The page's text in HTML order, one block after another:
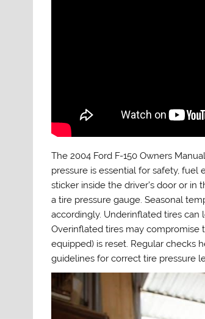
The 2004 Ford F-150 Owners
pressure is essential for safety,
sticker inside the driver’s door or
a tire pressure gauge. Seasonal
accordingly. Underinflated tires can
Overinflated tires may compromise
equipped) is reset. Regular checks
guidelines for correct tire pressure